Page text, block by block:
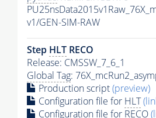
v1/GEN-SIM-RAW
Step HLT RECO
Release: CMSSW_7_6_1
Global Tag:
Production script(preview)
Configuration file for HLT
Configuration file for RECO